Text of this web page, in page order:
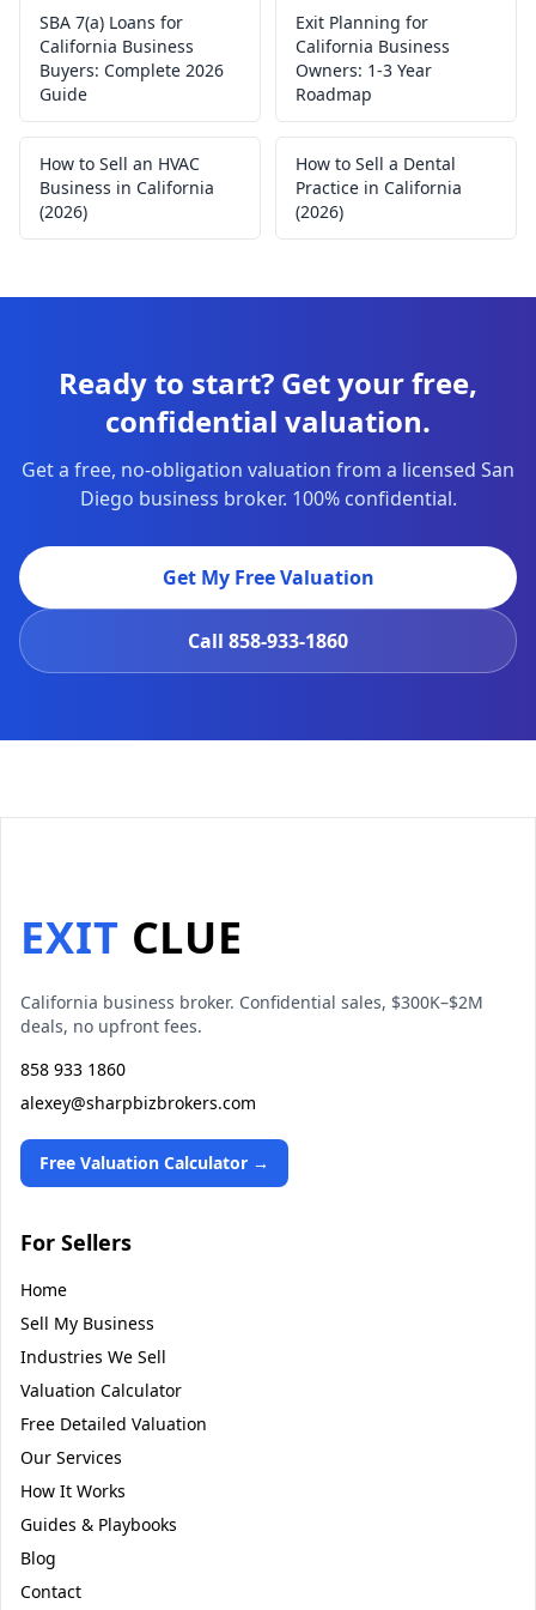
SBA 7(a) Loans for
California Business
Buyers: Complete 2026
Guide
Exit Planning for
California Business
Owners: 1-3 Year
Roadmap
How to Sell an HVAC
Business in California
(2026)
How to Sell a Dental
Practice in California
(2026)
Ready to start? Get your free,
confidential valuation.
Get a free, no-obligation valuation from a licensed San
Diego business broker. 100% confidential.
Get My Free Valuation
Call 858-933-1860
EXIT CLUE
California business broker. Confidential sales, $300K–$2M
deals, no upfront fees.
858 933 1860
alexey@sharpbizbrokers.com
Free Valuation Calculator →
For Sellers
Home
Sell My Business
Industries We Sell
Valuation Calculator
Free Detailed Valuation
Our Services
How It Works
Guides & Playbooks
Blog
Contact